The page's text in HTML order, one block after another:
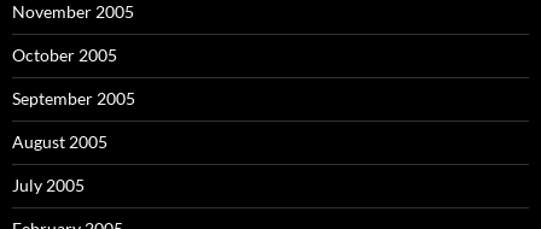
November 2005
October 2005
September 2005
August 2005
July 2005